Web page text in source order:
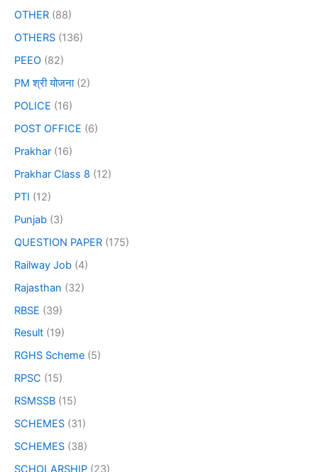
OTHER (88)
OTHERS (136)
PEEO (82)
PM श्री योजना(2)
POLICE (16)
POST OFFICE (6)
Prakhar (16)
Prakhar Class 8 (12)
PTI (12)
Punjab (3)
QUESTION PAPER (175)
Railway Job (4)
Rajasthan (32)
RBSE (39)
Result (19)
RGHS Scheme (5)
RPSC (15)
RSMSSB (15)
SCHEMES (31)
SCHEMES (38)
SCHOLARSHIP (23)